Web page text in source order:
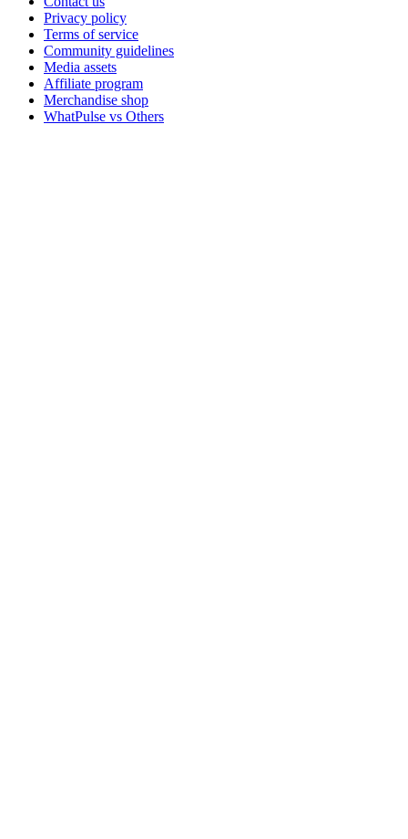
Privacy policy
Terms of service
Community guidelines
Media assets
Affiliate program
Merchandise shop
WhatPulse vs Others